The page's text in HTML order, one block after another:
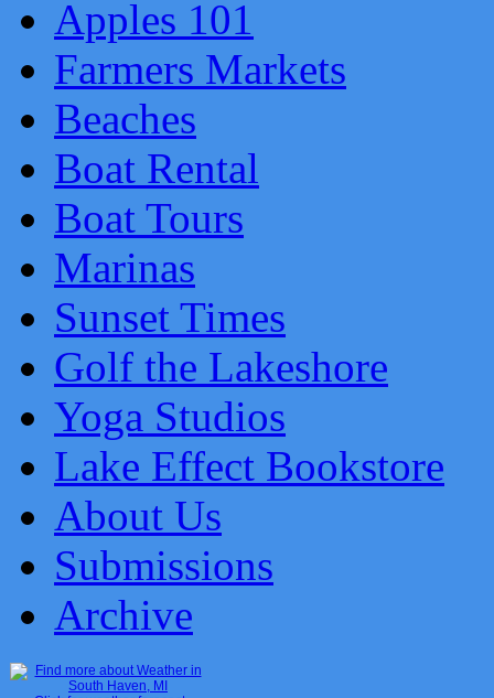
Apples 101
Farmers Markets
Beaches
Boat Rental
Boat Tours
Marinas
Sunset Times
Golf the Lakeshore
Yoga Studios
Lake Effect Bookstore
About Us
Submissions
Archive